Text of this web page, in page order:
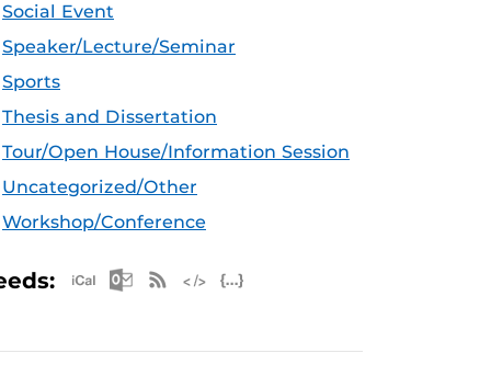
Social Event
Speaker/Lecture/Seminar
Sports
Thesis and Dissertation
Tour/Open House/Information Session
Uncategorized/Other
Workshop/Conference
Apple iCal Feed (ICS)
Microsoft Outlook Feed (ICS)
RSS Feed